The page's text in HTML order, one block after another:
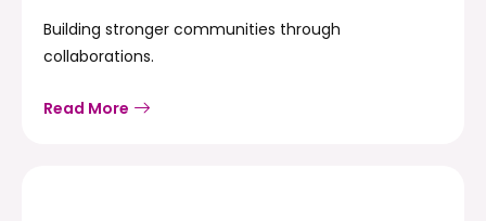
Building stronger communities through
collaborations.
Read More